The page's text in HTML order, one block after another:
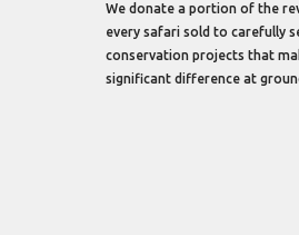
We donate a portion of the
every safari sold to carefully
conservation projects that
significant difference at